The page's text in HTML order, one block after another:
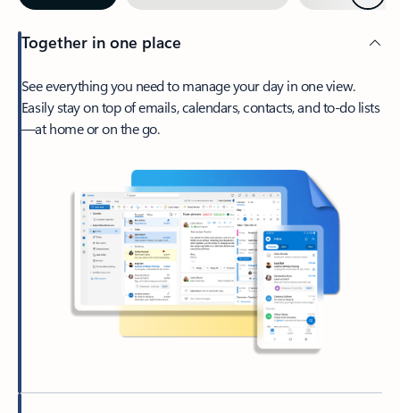
Together in one place
See everything you need to manage your day in one view.
Easily stay on top of emails, calendars, contacts, and to-do lists
—at home or on the go.